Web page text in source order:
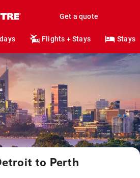
Get a quote
Flights + Stays Stays
to Perth